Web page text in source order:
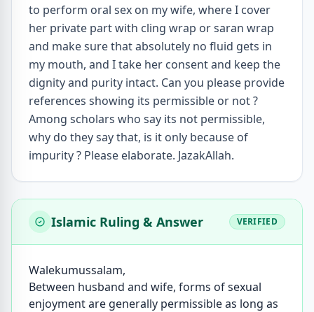
to perform oral sex on my wife, where I cover
her private part with cling wrap or saran wrap
and make sure that absolutely no fluid gets in
my mouth, and I take her consent and keep the
dignity and purity intact. Can you please provide
references showing its permissible or not ?
Among scholars who say its not permissible,
why do they say that, is it only because of
impurity ? Please elaborate. JazakAllah.
Islamic Ruling & Answer VERIFIED
Walekumussalam,
Between husband and wife, forms of sexual
enjoyment are generally permissible as long as